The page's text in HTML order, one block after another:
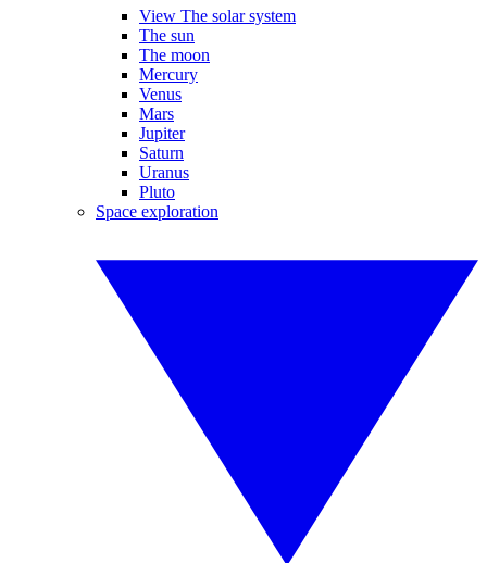
View The solar system
The sun
The moon
Mercury
Venus
Mars
Jupiter
Saturn
Uranus
Pluto
Space exploration